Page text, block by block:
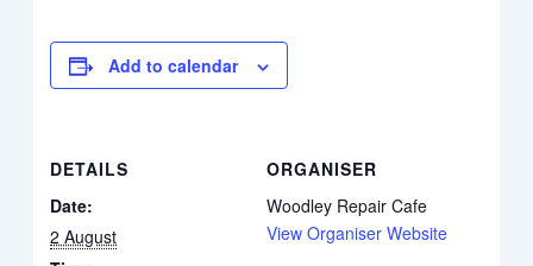
Add to calendar
DETAILS
Date:
2 August
ORGANISER
Woodley Repair Cafe
View Organiser Website